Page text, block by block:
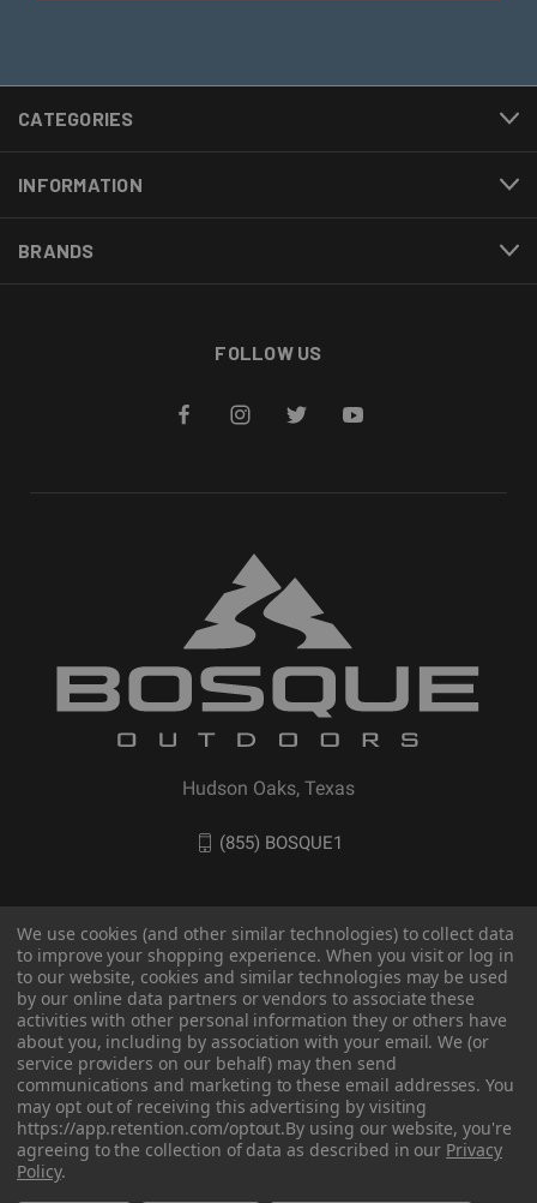
CATEGORIES
INFORMATION
BRANDS
FOLLOW US
Hudson Oaks, Texas
(855) BOSQUE1
© 2026 BOSQUE Outdoors
We use cookies (and other similar technologies) to collect data
to improve your shopping experience. When you visit or log in
to our website, cookies and similar technologies may be used
by our online data partners or vendors to associate these
activities with other personal information they or others have
about you, including by association with your email. We (or
service providers on our behalf) may then send
communications and marketing to these email addresses. You
may opt out of receiving this advertising by visiting
https://app.retention.com/optout.By using our website, you're
agreeing to the collection of data as described in our Privacy
Policy.